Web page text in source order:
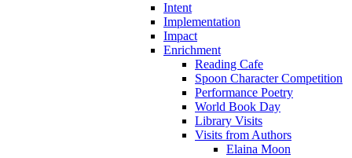
Intent
Implementation
Impact
Enrichment
Reading Cafe
Spoon Character Competition
Performance Poetry
World Book Day
Library Visits
Visits from Authors
Elaina Moon